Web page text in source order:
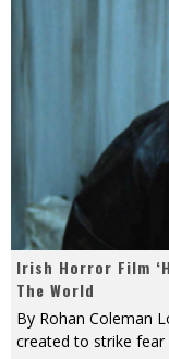
Irish Horror Film
The World
By Rohan Coleman
created to strike